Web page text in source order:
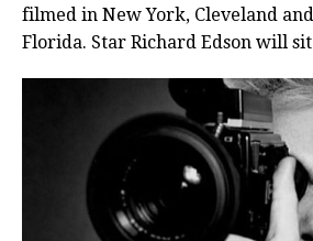
filmed in New York, Cleveland
Florida. Star Richard Edson will